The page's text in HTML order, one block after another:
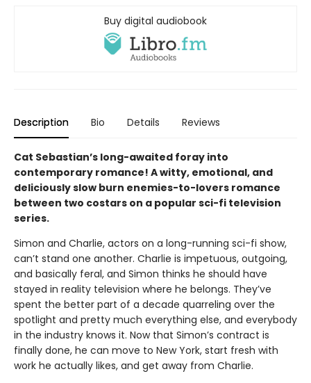
Buy digital audiobook
Description Bio Details Reviews
Cat Sebastian’s long-awaited foray into
contemporary romance! A witty, emotional, and
deliciously slow burn enemies-to-lovers romance
between two costars on a popular sci-fi television
series.
Simon and Charlie, actors on a long-running sci-fi show,
can’t stand one another. Charlie is impetuous, outgoing,
and basically feral, and Simon thinks he should have
stayed in reality television where he belongs. They’ve
spent the better part of a decade quarreling over the
spotlight and pretty much everything else, and everybody
in the industry knows it. Now that Simon’s contract is
finally done, he can move to New York, start fresh with
work he actually likes, and get away from Charlie.